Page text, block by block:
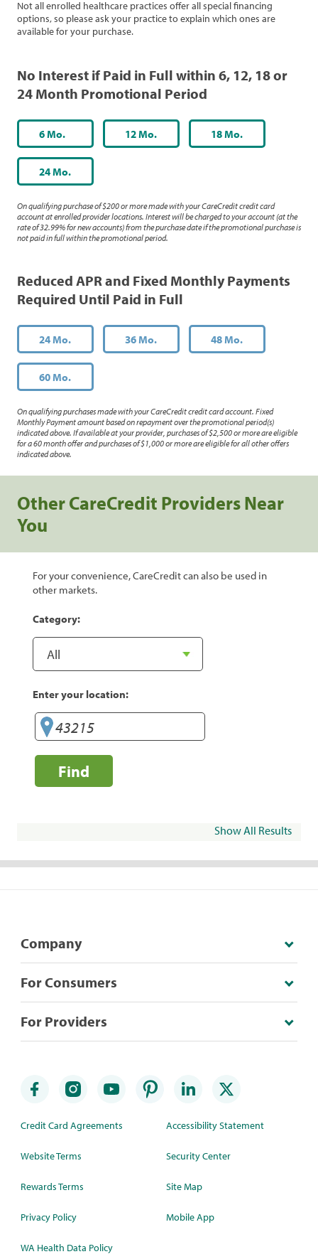
Not all enrolled healthcare practices offer all special financing
options, so please ask your practice to explain which ones are
available for your purchase.
No Interest if Paid in Full within 6, 12, 18 or
24 Month Promotional Period
6 Mo. 12 Mo. 18 Mo.
24 Mo.
On qualifying purchase of $200 or more made with your CareCredit credit card
account at enrolled provider locations. Interest will be charged to your account (at the
rate of 32.99% for new accounts) from the purchase date if the promotional purchase is
not paid in full within the promotional period.
Reduced APR and Fixed Monthly Payments
Required Until Paid in Full
24 Mo. 36 Mo. 48 Mo.
60 Mo.
On qualifying purchases made with your CareCredit credit card account. Fixed
Monthly Payment amount based on repayment over the promotional period(s)
indicated above. If available at your provider, purchases of $2,500 or more are eligible
for a 60 month offer and purchases of $1,000 or more are eligible for all other offers
indicated above.
Other CareCredit Providers Near
You
For your convenience, CareCredit can also be used in
other markets.
Category:
Enter your location:
Find
Show All Results
Company
For Consumers
For Providers
Credit Card Agreements
Website Terms
Rewards Terms
Privacy Policy
WA Health Data Policy
Accessibility Statement
Security Center
Site Map
Mobile App